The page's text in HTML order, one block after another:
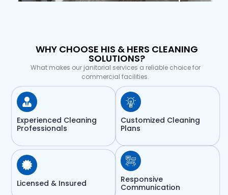
WHY CHOOSE HIS & HERS CLEANING
SOLUTIONS?
What makes our janitorial services a reliable choice for
commercial facilities.
Experienced Cleaning
Professionals
Customized Cleaning
Plans
Licensed & Insured
Responsive
Communication